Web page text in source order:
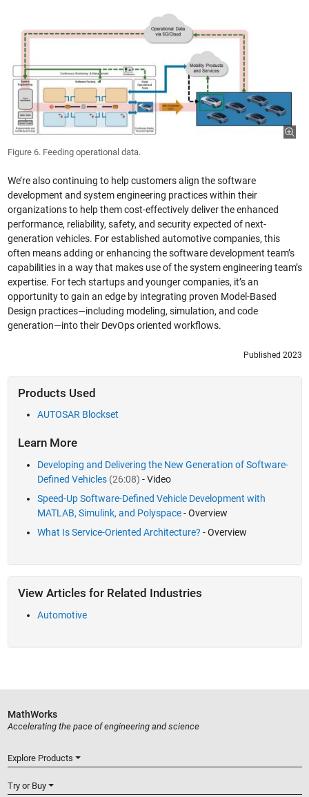
Figure 6. Feeding operational data.
We’re also continuing to help customers align the software
development and system engineering practices within their
organizations to help them cost-effectively deliver the enhanced
performance, reliability, safety, and security expected of next-
generation vehicles. For established automotive companies, this
often means adding or enhancing the software development team’s
capabilities in a way that makes use of the system engineering team’s
expertise. For tech startups and younger companies, it’s an
opportunity to gain an edge by integrating proven Model-Based
Design practices—including modeling, simulation, and code
generation—into their DevOps oriented workflows.
Published 2023
Products Used
AUTOSAR Blockset
Learn More
Developing and Delivering the New Generation of Software-
Defined Vehicles(26:08) - Video
Speed-Up Software-Defined Vehicle Development with
MATLAB, Simulink, and Polyspace- Overview
What Is Service-Oriented Architecture? - Overview
View Articles for Related Industries
Automotive
MathWorks
Accelerating the pace of engineering and science
Explore Products
Try or Buy